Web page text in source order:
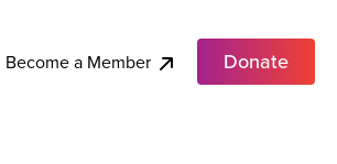
Become a Member Donate